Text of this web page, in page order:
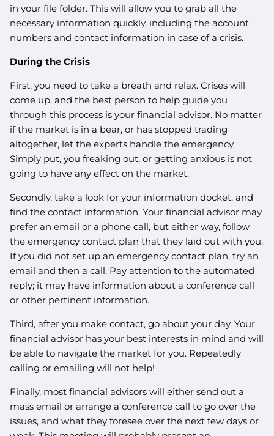
in your file folder. This will allow you to grab all the
necessary information quickly, including the account
numbers and contact information in case of a crisis.
During the Crisis
First, you need to take a breath and relax. Crises will
come up, and the best person to help guide you
through this process is your financial advisor. No matter
if the market is in a bear, or has stopped trading
altogether, let the experts handle the emergency.
Simply put, you freaking out, or getting anxious is not
going to have any effect on the market.
Secondly, take a look for your information docket, and
find the contact information. Your financial advisor may
prefer an email or a phone call, but either way, follow
the emergency contact plan that they laid out with you.
If you did not set up an emergency contact plan, try an
email and then a call. Pay attention to the automated
reply; it may have information about a conference call
or other pertinent information.
Third, after you make contact, go about your day. Your
financial advisor has your best interests in mind and will
be able to navigate the market for you. Repeatedly
calling or emailing will not help!
Finally, most financial advisors will either send out a
mass email or arrange a conference call to go over the
issues, and what they foresee over the next few days or